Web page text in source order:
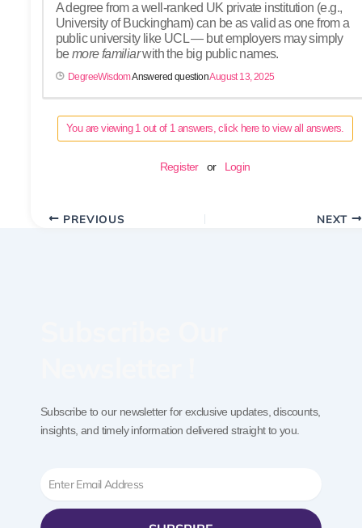
A degree from a well-ranked UK private institution (e.g.,
University of Buckingham) can be as valid as one from a
public university like UCL — but employers may simply
bemore familiarwith the big public names.
DegreeWisdomAnswered questionAugust 13, 2025
You are viewing 1 out of 1 answers, click here to view all answers.
Register or Login
PREVIOUS NEXT
Subscribe to our newsletter for exclusive updates, discounts,
insights, and timely information delivered straight to you.